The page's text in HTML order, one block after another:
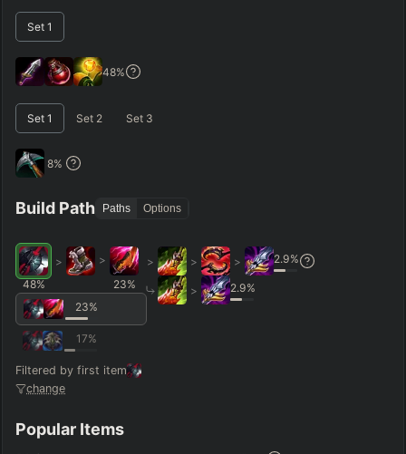
RANK
GAME LENGTH
Short < 20 Med. 20–30
Set 1
48%
Set 1 Set 2 Set 3
8%
Build Path Paths Options
48%
>
>
23%
23%
17%
Filtered by first item
change
> > > 2.9%
> 2.9%
Popular Items